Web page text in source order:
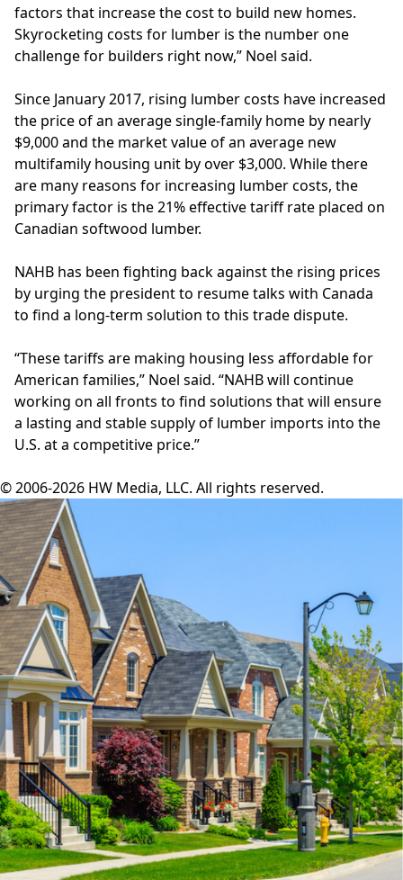
factors that increase the cost to build new homes.
Skyrocketing costs for lumber is the number one
challenge for builders right now,” Noel said.
Since January 2017, rising lumber costs have increased
the price of an average single-family home by nearly
$9,000 and the market value of an average new
multifamily housing unit by over $3,000. While there
are many reasons for increasing lumber costs, the
primary factor is the 21% effective tariff rate placed on
Canadian softwood lumber.
NAHB has been fighting back against the rising prices
by urging the president to resume talks with Canada
to find a long-term solution to this trade dispute.
“These tariffs are making housing less affordable for
American families,” Noel said. “NAHB will continue
working on all fronts to find solutions that will ensure
a lasting and stable supply of lumber imports into the
U.S. at a competitive price.”
© 2006-2026 HW Media, LLC. All rights reserved.